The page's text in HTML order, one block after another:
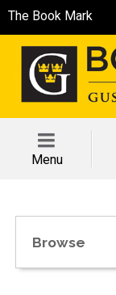
The Book Mark
Menu
Browse